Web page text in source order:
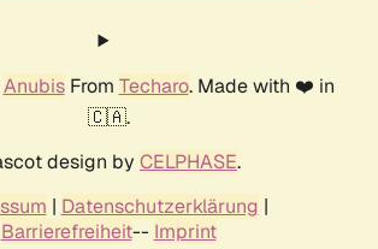
AnubisFrom Techaro. Made with ❤️ in
🇨🇦.
design by CELPHASE.
| Datenschutzerklärung |
Barrierefreiheit-- Imprint